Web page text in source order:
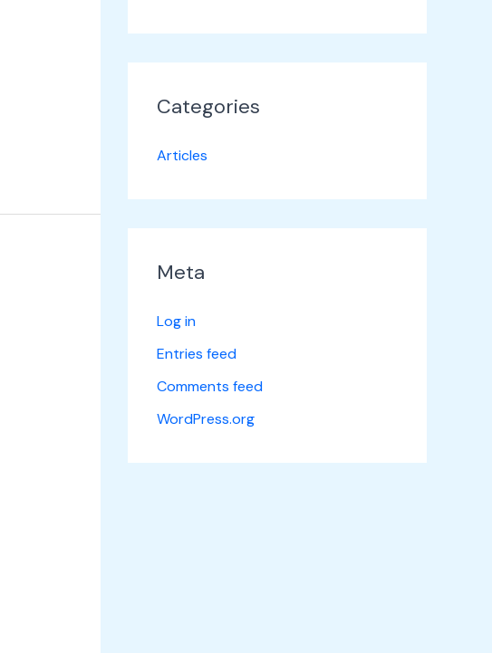
Categories
Articles
Meta
Log in
Entries feed
Comments feed
WordPress.org